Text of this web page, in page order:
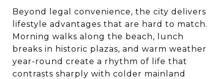
Beyond legal convenience, the city delivers
lifestyle advantages that are hard to match.
Morning walks along the beach, lunch
breaks in historic plazas, and warm weather
year-round create a rhythm of life that
contrasts sharply with colder mainland